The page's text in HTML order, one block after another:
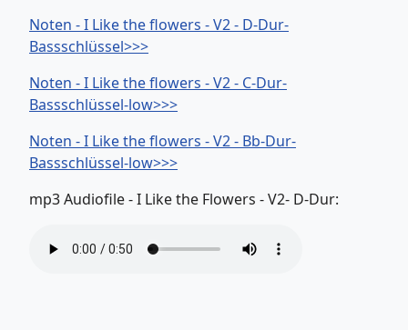
Noten - I Like the flowers - V2 - D-Dur-
Bassschlüssel>>>
Noten - I Like the flowers - V2 - C-Dur-
Bassschlüssel-low>>>
Noten - I Like the flowers - V2 - Bb-Dur-
Bassschlüssel-low>>>
mp3 Audiofile - I Like the Flowers - V2- D-Dur: